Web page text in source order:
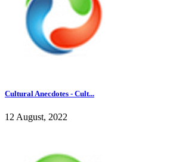
Cultural Anecdotes - Cult...
12 August, 2022